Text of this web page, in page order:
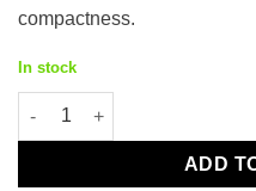
compactness.
In stock
23 Game Storage Tower for
ADD